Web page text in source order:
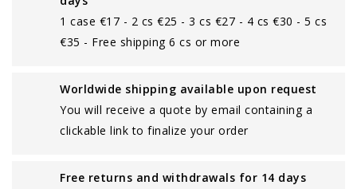
1 case €17 - 2 cs €25 - 3 cs €27 - 4 cs €30 - 5 cs
€35 - Free shipping 6 cs or more
Worldwide shipping available upon request
You will receive a quote by email containing a
clickable link to finalize your order
Free returns and withdrawals for 14 days